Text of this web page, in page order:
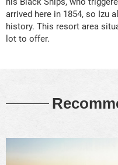
arrived here in 1854, so Izu
history. This resort area
lot to offer.